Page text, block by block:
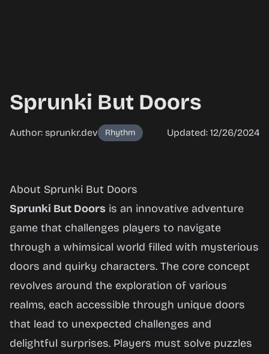
Sprunki But Doors
Author: sprunkr.dev Rhythm Updated: 12/26/2024
Sprunki
But
Doors
Play
Now
About Sprunki But Doors
Sprunki But Doors is an innovative adventure
game that challenges players to navigate
through a whimsical world filled with mysterious
doors and quirky characters. The core concept
revolves around the exploration of various
realms, each accessible through unique doors
that lead to unexpected challenges and
delightful surprises. Players must solve puzzles